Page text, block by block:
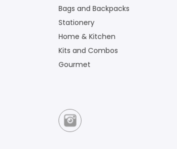
Bags and Backpacks
Stationery
Home & Kitchen
Kits and Combos
Gourmet